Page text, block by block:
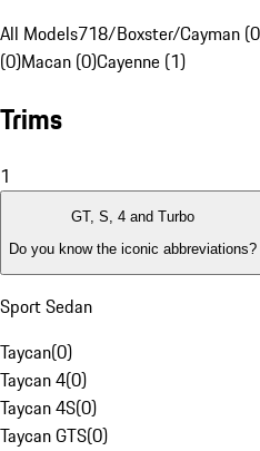
All Models718/Boxster/Cayman
(0)Macan (0)Cayenne (1)
Trims
1
GT, S, 4 and Turbo
Do you know the iconic abbreviations?
Sport Sedan
Taycan(0)
Taycan 4(0)
Taycan 4S(0)
Taycan GTS(0)